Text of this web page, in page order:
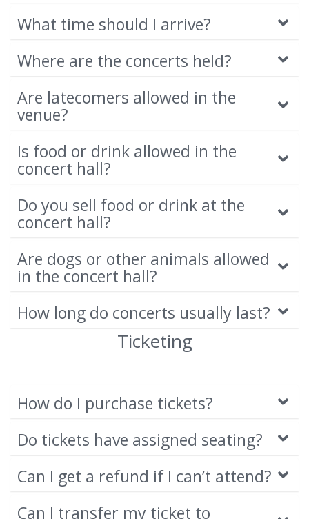
What time should I arrive?
Where are the concerts held?
Are latecomers allowed in the
venue?
Is food or drink allowed in the
concert hall?
Do you sell food or drink at the
concert hall?
Are dogs or other animals allowed
in the concert hall?
How long do concerts usually last?
Ticketing
How do I purchase tickets?
Do tickets have assigned seating?
Can I get a refund if I can’t attend?
Can I transfer my ticket to